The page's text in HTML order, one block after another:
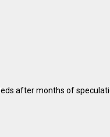
after months of